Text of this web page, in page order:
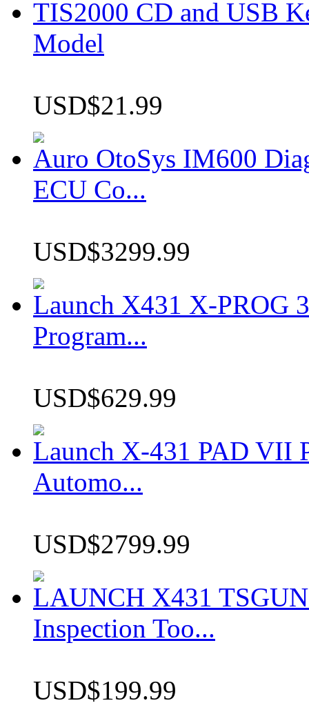
TIS2000 CD and USB
Model
USD$21.99
Auro OtoSys IM600
ECU Co...
USD$3299.99
Launch X431 X-PROG
Program...
USD$629.99
Launch X-431 PAD VII
Automo...
USD$2799.99
LAUNCH X431
Inspection Too...
USD$199.99